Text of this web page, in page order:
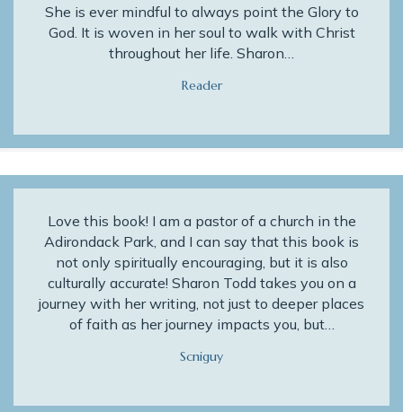
She is ever mindful to always point the Glory to
God. It is woven in her soul to walk with Christ
throughout her life. Sharon…
Reader
Love this book! I am a pastor of a church in the
Adirondack Park, and I can say that this book is
not only spiritually encouraging, but it is also
culturally accurate! Sharon Todd takes you on a
journey with her writing, not just to deeper places
of faith as her journey impacts you, but…
Scniguy